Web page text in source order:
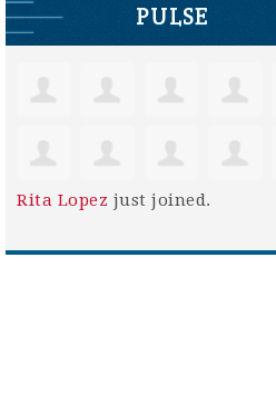
PULSE
Rita Lopez just joined.